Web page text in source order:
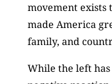
movement exists
made America
family, and
While the left